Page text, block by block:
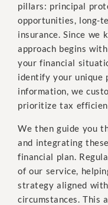
pillars: principal
opportunities, long-
insurance. Since we
approach begins
your financial
identify your unique
information, we
prioritize tax
We then guide you
and integrating
financial plan.
of our service,
strategy aligned
circumstances. This